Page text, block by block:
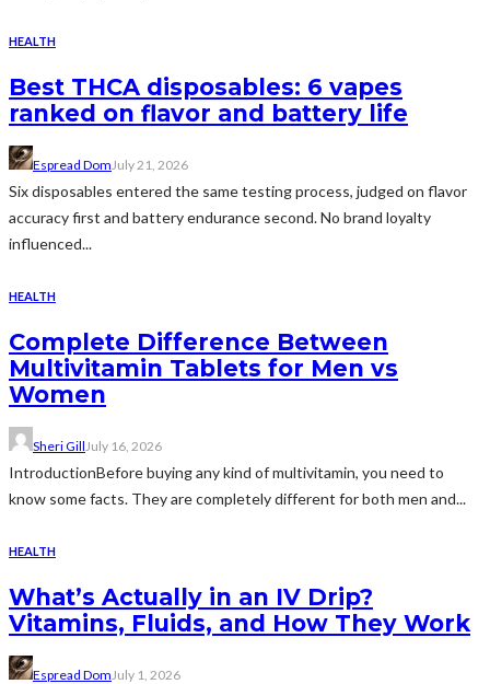
HEALTH
Best THCA disposables: 6 vapes
ranked on flavor and battery life
Espread DomJuly 21, 2026
Six disposables entered the same testing process, judged on flavor
accuracy first and battery endurance second. No brand loyalty
influenced...
HEALTH
Complete Difference Between
Multivitamin Tablets for Men vs
Women
Sheri GillJuly 16, 2026
IntroductionBefore buying any kind of multivitamin, you need to
know some facts. They are completely different for both men and...
HEALTH
What’s Actually in an IV Drip?
Vitamins, Fluids, and How They Work
Espread Dom July 1, 2026